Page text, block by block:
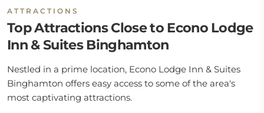
ATTRACTIONS
Top Attractions Close to Econo Lodge
Inn & Suites Binghamton
Nestled in a prime location, Econo Lodge Inn & Suites
Binghamton offers easy access to some of the area's
most captivating attractions.